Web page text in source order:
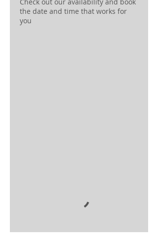
the date and time that works for
you